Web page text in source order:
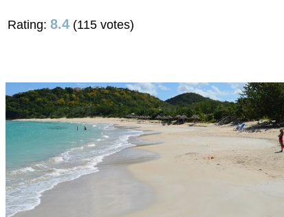
Rating: 8.4 (115 votes)